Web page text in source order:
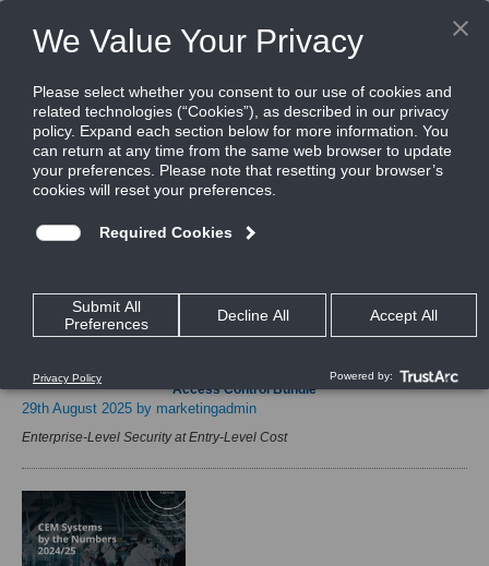
Home News & Events Press Releases
News & Events Press Releases
Launching CEM Systems’ ioSmart Secure DESFire Reader & 4-Door
Access Control Bundle
29th August 2025 by marketingadmin
Enterprise-Level Security at Entry-Level Cost